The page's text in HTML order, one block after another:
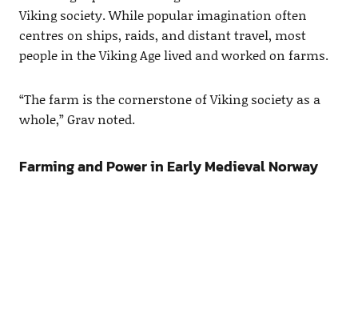
Viking society. While popular imagination often
centres on ships, raids, and distant travel, most
people in the Viking Age lived and worked on farms.
“The farm is the cornerstone of Viking society as a
whole,” Grav noted.
Farming and Power in Early Medieval Norway